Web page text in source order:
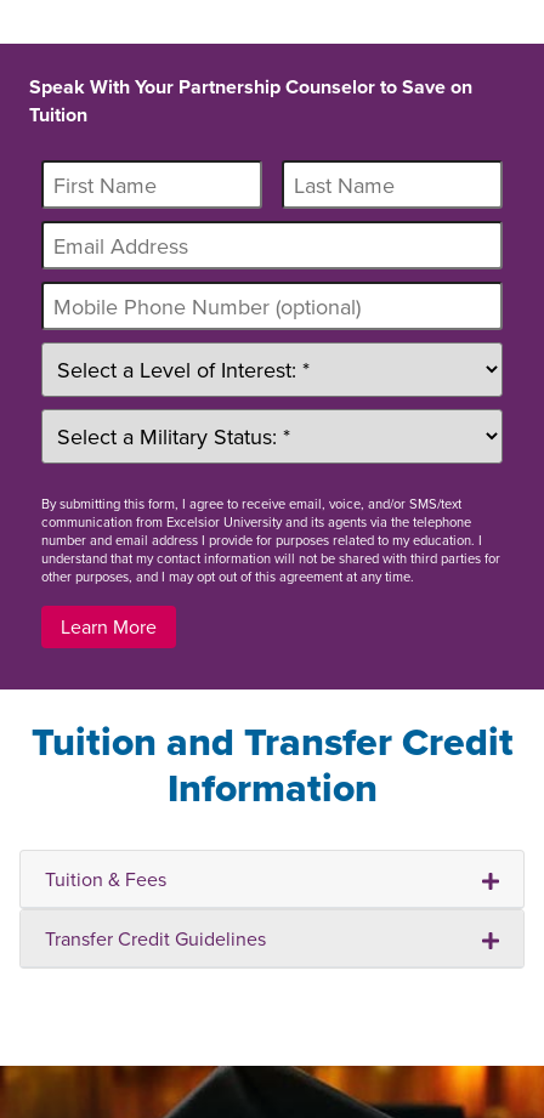
Speak With Your Partnership Counselor to Save on
Tuition
Bysubmitting this form, I agree to receive email, voice, and/or SMS/text
communication from Excelsior University and its agents via the telephone
number and email address I provide for purposes related to my education. I
understand that my contact information will not be shared with third parties for
other purposes, and I may opt out of this agreement at any time.
Learn More
Tuition and Transfer Credit
Information
Tuition & Fees
Transfer Credit Guidelines